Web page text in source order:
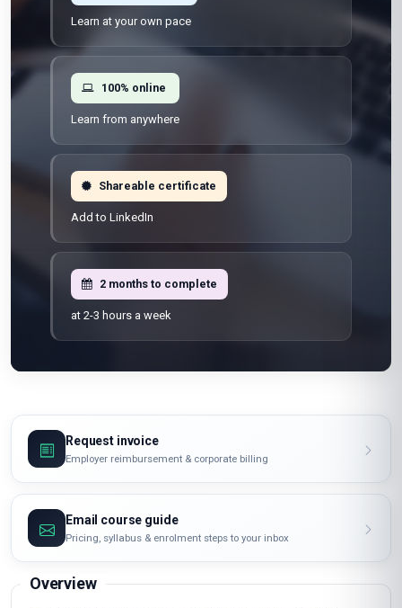
Learn at your own pace
100% online
Learn from anywhere
Shareable certificate
Add to LinkedIn
2 months to complete
at 2-3 hours a week
Request invoice
Employer reimbursement & corporate billing
Email course guide
Pricing, syllabus & enrolment steps to your inbox
Overview